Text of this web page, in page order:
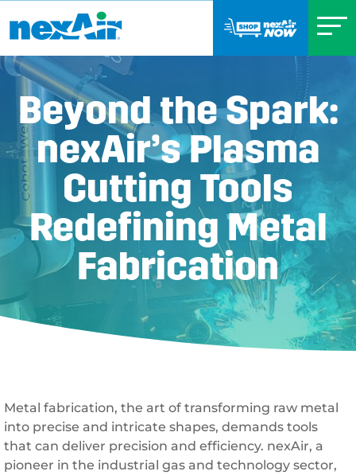
Beyond the Spark:
nexAir’s Plasma
Cutting Tools
Redefining Metal
Fabrication
Metal fabrication, the art of transforming raw metal
into precise and intricate shapes, demands tools
that can deliver precision and efficiency. nexAir, a
pioneer in the industrial gas and technology sector,